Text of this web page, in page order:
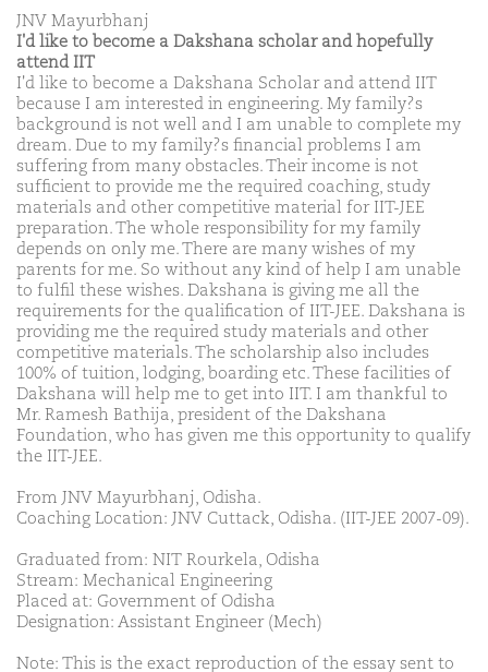
JNV Mayurbhanj
I'd like to become a Dakshana scholar and hopefully
attend IIT
I'd like to become a Dakshana Scholar and attend IIT
because I am interested in engineering. My family?s
background is not well and I am unable to complete my
dream. Due to my family?s financial problems I am
suffering from many obstacles. Their income is not
sufficient to provide me the required coaching, study
materials and other competitive material for IIT-JEE
preparation. The whole responsibility for my family
depends on only me. There are many wishes of my
parents for me. So without any kind of help I am unable
to fulfil these wishes. Dakshana is giving me all the
requirements for the qualification of IIT-JEE. Dakshana is
providing me the required study materials and other
competitive materials. The scholarship also includes
100% of tuition, lodging, boarding etc. These facilities of
Dakshana will help me to get into IIT. I am thankful to
Mr. Ramesh Bathija, president of the Dakshana
Foundation, who has given me this opportunity to qualify
the IIT-JEE.
From JNV Mayurbhanj, Odisha.
Coaching Location: JNV Cuttack, Odisha. (IIT-JEE 2007-09).
Graduated from: NIT Rourkela, Odisha
Stream: Mechanical Engineering
Placed at: Government of Odisha
Designation: Assistant Engineer (Mech)
Note: This is the exact reproduction of the essay sent to